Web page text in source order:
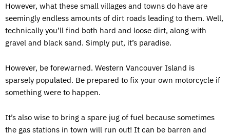
However, what these small villages and towns do have are
seemingly endless amounts of dirt roads leading to them. Well,
technically you’ll find both hard and loose dirt, along with
gravel and black sand. Simply put, it’s paradise.
However, be forewarned. Western Vancouver Island is
sparsely populated. Be prepared to fix your own motorcycle if
something were to happen.
It’s also wise to bring a spare jug of fuel because sometimes
the gas stations in town will run out! It can be barren and